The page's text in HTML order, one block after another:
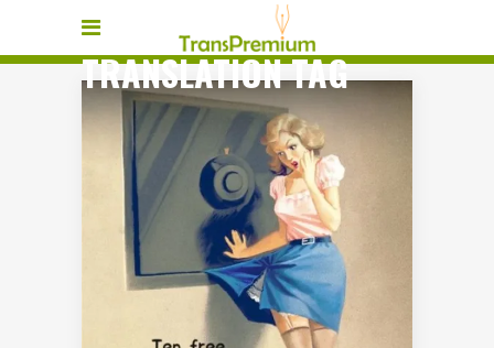
TRANSLATION TAG